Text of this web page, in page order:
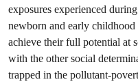
exposures experienced
newborn and early
achieve their full potential at
with the other social
trapped in the pollutant-